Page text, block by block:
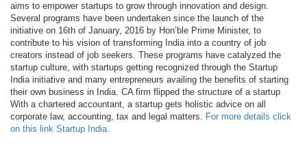
aims to empower startups to grow through innovation and design.
Several programs have been undertaken since the launch of the
initiative on 16th of January, 2016 by Hon’ble Prime Minister, to
contribute to his vision of transforming India into a country of job
creators instead of job seekers. These programs have catalyzed the
startup culture, with startups getting recognized through the Startup
India initiative and many entrepreneurs availing the benefits of starting
their own business in India. CA firm flipped the structure of a startup
With a chartered accountant, a startup gets holistic advice on all
corporate law, accounting, tax and legal matters. For more details click
on this link Startup India.